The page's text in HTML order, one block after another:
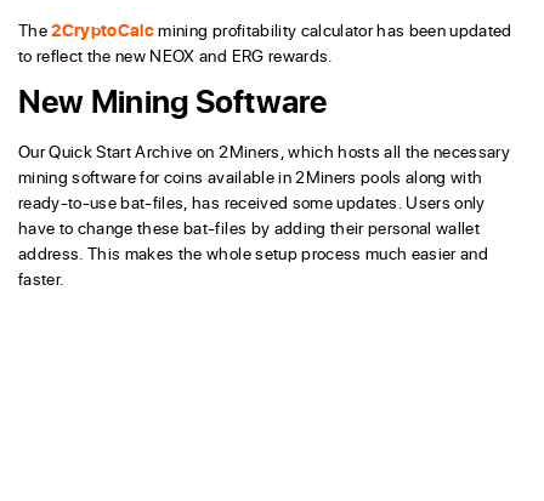
The2CryptoCalcmining profitability calculator has been updated
to reflect the new NEOX and ERG rewards.
New Mining Software
Our Quick Start Archive on 2Miners, which hosts all the necessary
mining software for coins available in 2Miners pools along with
ready-to-use bat-files, has received some updates. Users only
have to change these bat-files by adding their personal wallet
address. This makes the whole setup process much easier and
faster.